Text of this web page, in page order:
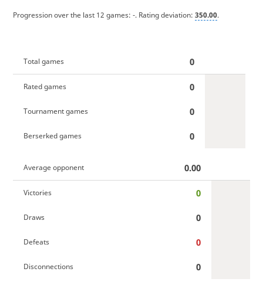
Progression over the last 12 games: -. Rating deviation: 350.00.
Total games 0
Rated games 0
Tournament games 0
Berserked games 0
Average opponent 0.00
Victories 0
Draws 0
Defeats 0
Disconnections 0